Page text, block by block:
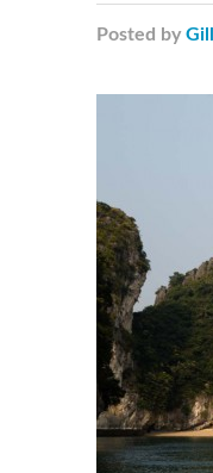
Posted by